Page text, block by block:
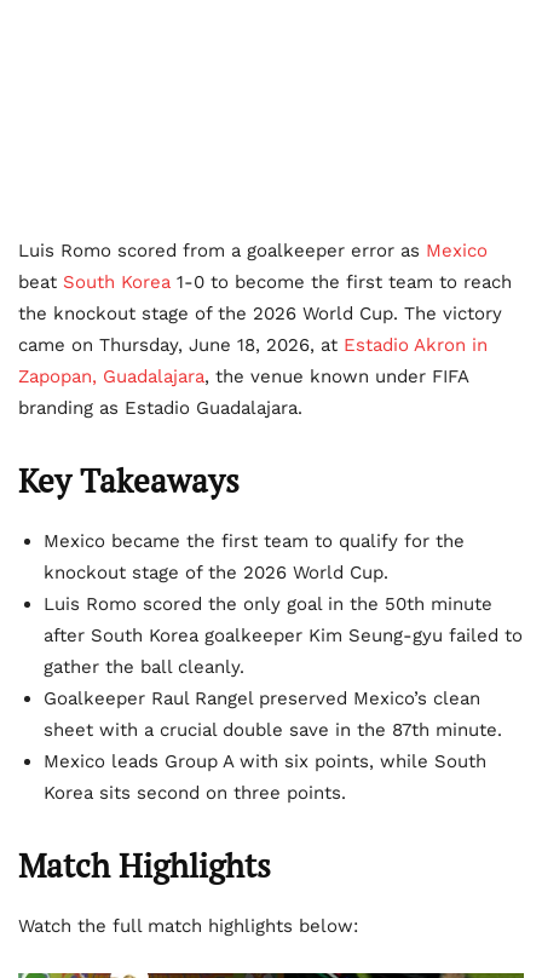
Luis Romo scored from a goalkeeper error as Mexico
beat South Korea 1-0 to become the first team to reach
the knockout stage of the 2026 World Cup. The victory
came on Thursday, June 18, 2026, at Estadio Akron in
Zapopan, Guadalajara, the venue known under FIFA
branding as Estadio Guadalajara.
Key Takeaways
Mexico became the first team to qualify for the
knockout stage of the 2026 World Cup.
Luis Romo scored the only goal in the 50th minute
after South Korea goalkeeper Kim Seung-gyu failed to
gather the ball cleanly.
Goalkeeper Raul Rangel preserved Mexico’s clean
sheet with a crucial double save in the 87th minute.
Mexico leads Group A with six points, while South
Korea sits second on three points.
Match Highlights
Watch the full match highlights below: